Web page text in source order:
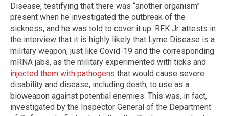
Disease, testifying that there was “another organism”
present when he investigated the outbreak of the
sickness, and he was told to cover it up. RFK Jr. attests in
the interview that it is highly likely that Lyme Disease is a
military weapon, just like Covid-19 and the corresponding
mRNA jabs, as the military experimented with ticks and
injected them with pathogens that would cause severe
disability and disease, including death, to use as a
bioweapon against potential enemies. This was, in fact,
investigated by the Inspector General of the Department